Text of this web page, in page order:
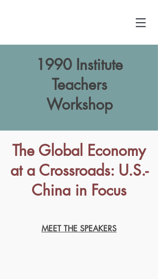
1990 Institute
Teachers
Workshop
The Global Economy
at a Crossroads: U.S.-
China in Focus
MEET THE SPEAKERS